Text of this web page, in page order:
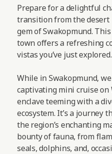
Prepare for a delightful
transition from the desert
gem of Swakopmund.
town offers a refreshing
vistas you’ve just explored.
While in Swakopmund,
captivating mini cruise on
enclave teeming with a
ecosystem. It’s a journey
the region’s enchanting
bounty of fauna, from
seals, dolphins, and,